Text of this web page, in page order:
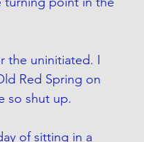
the uninitiated. I
Red Spring on
so shut up.
of sitting in a